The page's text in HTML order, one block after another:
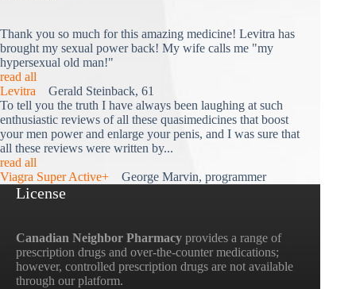
Thank you so much for this amazing medicine! Levitra has
brought my sexual power back! My wife calls me "my
hypersexual old man!"
read all
Levitra Gerald Steinback, 61
To tell you the truth I have always been laughing at such
enthusiastic reviews of all these quasimedicines that boost
your men power and enlarge your penis, and I was sure that
all these reviews were written by...
read all
Viagra Super Active+ George Marvin, programmer
License
Canadian Neighbor Pharmacy provides a range of
prescription drugs and over-the-counter medications;
however, controlled prescription drugs are not available
through our platform.